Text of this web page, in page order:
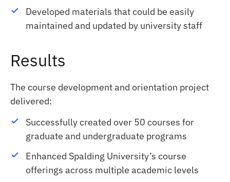
Developed materials that could be easily
maintained and updated by university staff
Results
The course development and orientation project
delivered:
Successfully created over 50 courses for
graduate and undergraduate programs
Enhanced Spalding University’s course
offerings across multiple academic levels